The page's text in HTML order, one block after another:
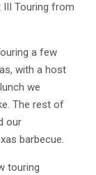
Touring from
a few
with a host
we
The rest of
our
barbecue.
touring